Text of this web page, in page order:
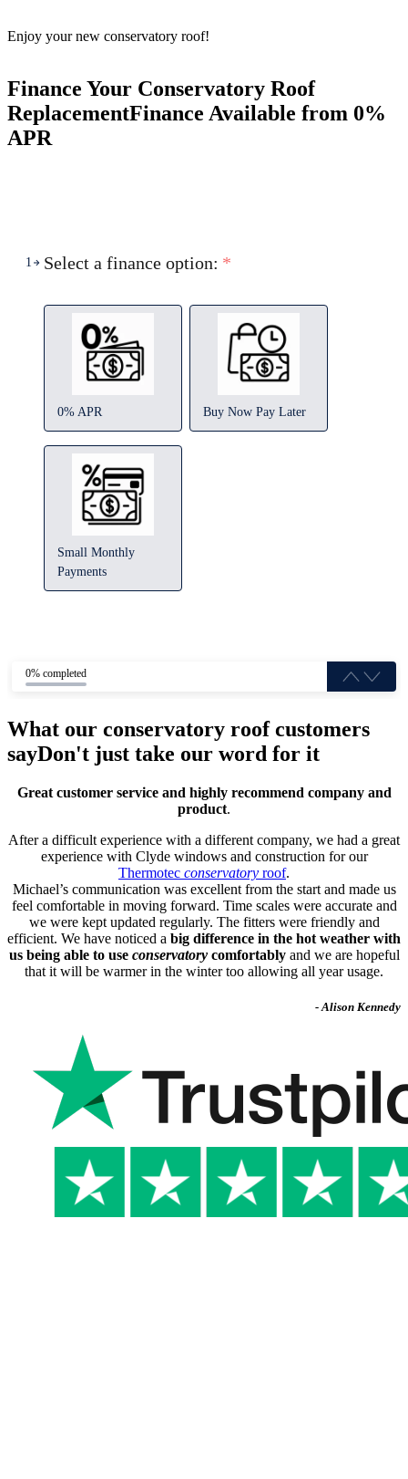
Enjoy your new conservatory roof!
Finance Your Conservatory Roof
ReplacementFinance Available from 0%
APR
1 Select a finance option: *
0% APR Buy Now Pay Later
Small Monthly
Payments
0% completed
What our conservatory roof customers
sayDon't just take our word for it
Great customer service and highly recommend company and
product.
After a difficult experience with a different company, we had a great
experience with Clyde windows and construction for our
Thermotec conservatory roof.
Michael’s communication was excellent from the start and made us
feel comfortable in moving forward. Time scales were accurate and
we were kept updated regularly. The fitters were friendly and
efficient. We have noticed a big difference in the hot weather with
us being able to use conservatorycomfortablyand we are hopeful
that it will be warmer in the winter too allowing all year usage.
- Alison Kennedy